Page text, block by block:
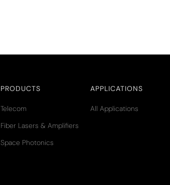
PRODUCTS
Telecom
Fiber Lasers & Amplifiers
Space Photonics
APPLICATIONS
All Applications